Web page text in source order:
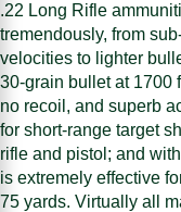
.22 Long Rifle
tremendously, from
velocities to lighter
30-grain bullet at 1700
no recoil, and superb
for short-range target
rifle and pistol; and
is extremely effective
75 yards. Virtually all